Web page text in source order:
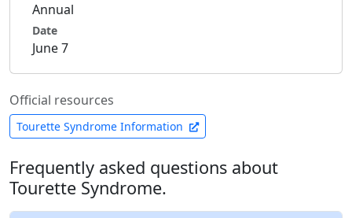
Annual
Date
June 7
Official resources
Tourette Syndrome Information
Frequently asked questions about
Tourette Syndrome.